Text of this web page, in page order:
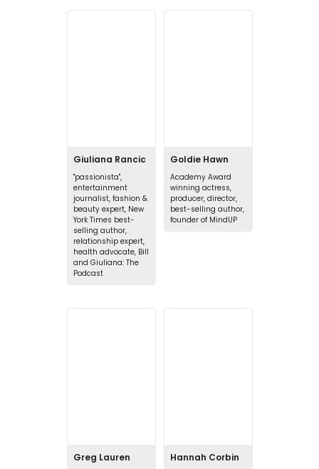
Giuliana Rancic
"passionista",
entertainment
journalist, fashion &
beauty expert, New
York Times best-
selling author,
relationship expert,
health advocate, Bill
and Giuliana: The
Podcast
Goldie Hawn
Academy Award
winning actress,
producer, director,
best-selling author,
founder of MindUP
Greg Lauren Hannah Corbin